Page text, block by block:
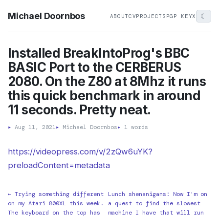
Michael Doornbos ABOUTCVPROJECTS PGP KEYX ☾
Installed BreakIntoProg's BBC
BASIC Port to the CERBERUS
2080. On the Z80 at 8Mhz it runs
this quick benchmark in around
11 seconds. Pretty neat.
▸ Aug 11, 2021▸ Michael Doornbos▸ 1 words
https://videopress.com/v/2zQw6uYK?
preloadContent=metadata
← Trying something different
on my Atari 800XL this week.
The keyboard on the top has
Lunch shenanigans: Now I'm on
a quest to find the slowest
machine I have that will run